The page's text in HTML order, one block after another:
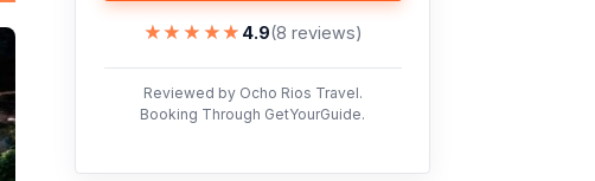
★★★★★
★★★★★ 4.9(8 reviews)
Reviewed by Ocho Rios Travel.
Booking Through GetYourGuide.